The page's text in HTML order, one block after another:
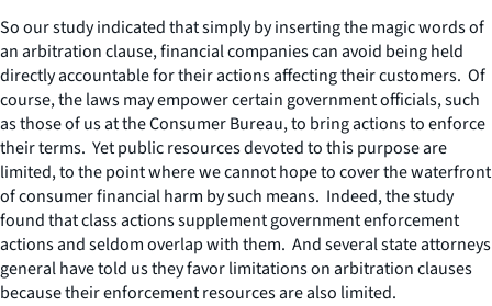
So our study indicated that simply by inserting the magic words of
an arbitration clause, financial companies can avoid being held
directly accountable for their actions affecting their customers. Of
course, the laws may empower certain government officials, such
as those of us at the Consumer Bureau, to bring actions to enforce
their terms. Yet public resources devoted to this purpose are
limited, to the point where we cannot hope to cover the waterfront
of consumer financial harm by such means. Indeed, the study
found that class actions supplement government enforcement
actions and seldom overlap with them. And several state attorneys
general have told us they favor limitations on arbitration clauses
because their enforcement resources are also limited.